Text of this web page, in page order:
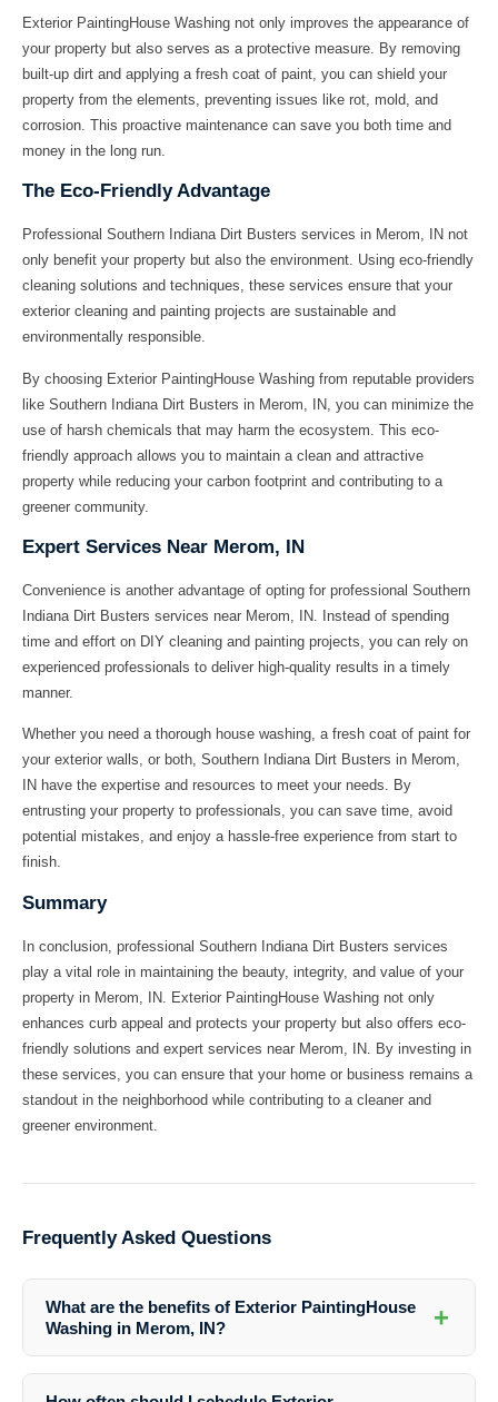
Exterior PaintingHouse Washing not only improves the appearance of
your property but also serves as a protective measure. By removing
built-up dirt and applying a fresh coat of paint, you can shield your
property from the elements, preventing issues like rot, mold, and
corrosion. This proactive maintenance can save you both time and
money in the long run.
The Eco-Friendly Advantage
Professional Southern Indiana Dirt Busters services in Merom, IN not
only benefit your property but also the environment. Using eco-friendly
cleaning solutions and techniques, these services ensure that your
exterior cleaning and painting projects are sustainable and
environmentally responsible.
By choosing Exterior PaintingHouse Washing from reputable providers
like Southern Indiana Dirt Busters in Merom, IN, you can minimize the
use of harsh chemicals that may harm the ecosystem. This eco-
friendly approach allows you to maintain a clean and attractive
property while reducing your carbon footprint and contributing to a
greener community.
Expert Services Near Merom, IN
Convenience is another advantage of opting for professional Southern
Indiana Dirt Busters services near Merom, IN. Instead of spending
time and effort on DIY cleaning and painting projects, you can rely on
experienced professionals to deliver high-quality results in a timely
manner.
Whether you need a thorough house washing, a fresh coat of paint for
your exterior walls, or both, Southern Indiana Dirt Busters in Merom,
IN have the expertise and resources to meet your needs. By
entrusting your property to professionals, you can save time, avoid
potential mistakes, and enjoy a hassle-free experience from start to
finish.
Summary
In conclusion, professional Southern Indiana Dirt Busters services
play a vital role in maintaining the beauty, integrity, and value of your
property in Merom, IN. Exterior PaintingHouse Washing not only
enhances curb appeal and protects your property but also offers eco-
friendly solutions and expert services near Merom, IN. By investing in
these services, you can ensure that your home or business remains a
standout in the neighborhood while contributing to a cleaner and
greener environment.
Frequently Asked Questions
What are the benefits of Exterior PaintingHouse
Washing in Merom, IN?
+